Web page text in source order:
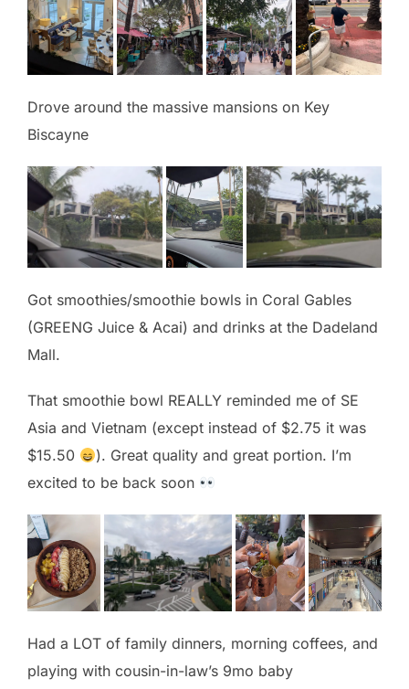
Drove around the massive mansions on Key
Biscayne
Got smoothies/smoothie bowls in Coral Gables
(GREENG Juice & Acai) and drinks at the Dadeland
Mall.
That smoothie bowl REALLY reminded me of SE
Asia and Vietnam (except instead of $2.75 it was
$15.50
). Great quality and great portion. I’m
excited to be back soon
Had a LOT of family dinners, morning coffees, and
playing with cousin-in-law’s 9mo baby